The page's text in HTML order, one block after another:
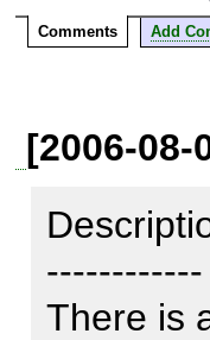
Comments Add
[2006-
------------
There is